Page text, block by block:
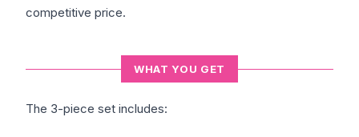
competitive price.
WHAT YOU GET
The 3-piece set includes: